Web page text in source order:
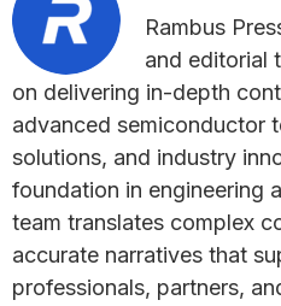
Rambus
and editorial
on delivering in-depth
advanced semiconductor
solutions, and industry
foundation in engineering
team translates complex
accurate narratives that
professionals, partners,